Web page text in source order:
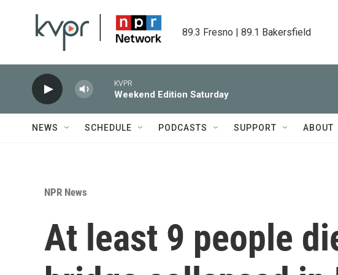
89.3 Fresno | 89.1 Bakersfield
KVPR
Weekend Edition Saturday
NEWS SCHEDULE PODCASTS SUPPORT ABOUT
NPR News
At least 9 people